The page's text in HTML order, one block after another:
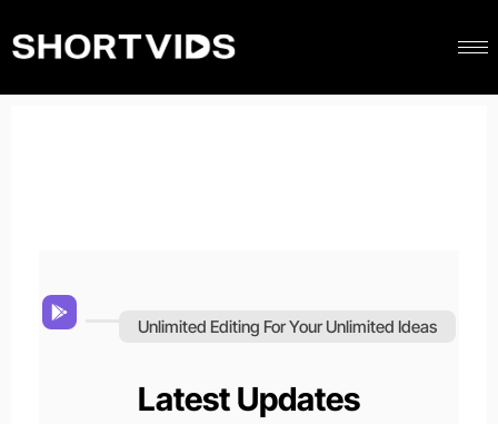
Unlimited Editing For Your Unlimited Ideas
Latest Updates